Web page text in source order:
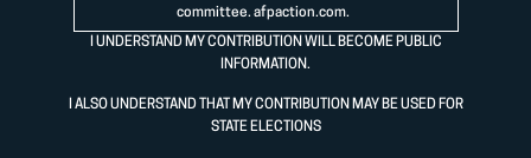
committee. afpaction.com.
I UNDERSTAND MY CONTRIBUTION WILL BECOME PUBLIC
INFORMATION.
I ALSO UNDERSTAND THAT MY CONTRIBUTION MAY BE USED FOR
STATE ELECTIONS